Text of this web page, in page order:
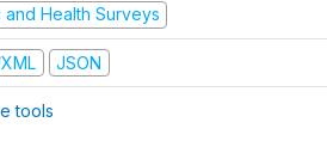
and Health Surveys
JSON
tools